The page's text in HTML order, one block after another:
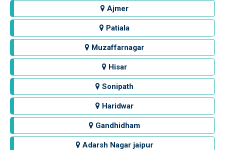
Ajmer
Patiala
Muzaffarnagar
Hisar
Sonipath
Haridwar
Gandhidham
Adarsh Nagar jaipur